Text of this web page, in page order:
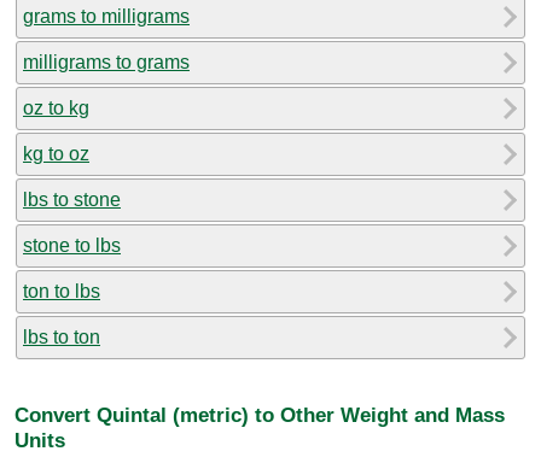
grams to milligrams
milligrams to grams
oz to kg
kg to oz
lbs to stone
stone to lbs
ton to lbs
lbs to ton
Convert Quintal (metric) to Other Weight and Mass
Units